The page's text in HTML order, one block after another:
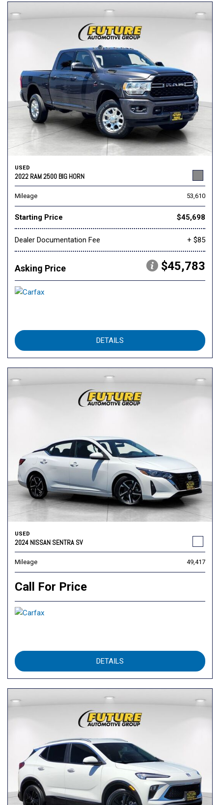
USED
2022 RAM 2500 BIG HORN
Mileage 53,610
Starting Price $45,698
Dealer Documentation Fee + $85
Asking Price $45,783
DETAILS
USED
2024 NISSAN SENTRA SV
Mileage 49,417
Call For Price
DETAILS